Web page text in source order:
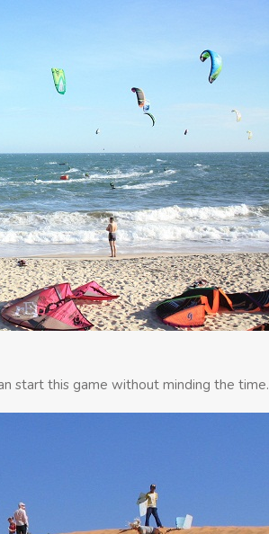
start this game without minding the time.